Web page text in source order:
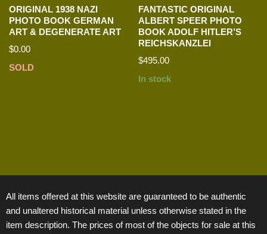
ORIGINAL 1938 NAZI
PHOTO BOOK GERMAN
ART & DEGENERATE ART
$0.00
SOLD
FANTASTIC ORIGINAL
ALBERT SPEER PHOTO
BOOK ADOLF HITLER’S
REICHSKANZLEI
$495.00
In stock
All items offered at this website are guaranteed to be authentic
and unaltered historical material unless otherwise stated in the
item description. The prices of most of the objects for sale at this